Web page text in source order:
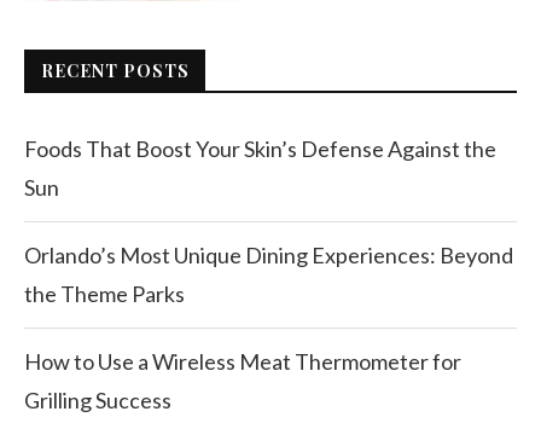
RECENT POSTS
Foods That Boost Your Skin’s Defense Against the
Sun
Orlando’s Most Unique Dining Experiences: Beyond
the Theme Parks
How to Use a Wireless Meat Thermometer for
Grilling Success